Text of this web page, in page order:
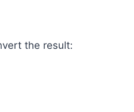
the result: